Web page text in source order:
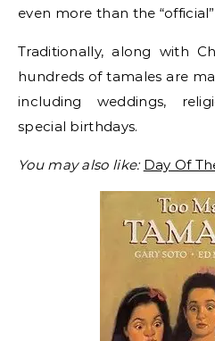
even more than the
Traditionally, along with
hundreds of tamales are
including weddings,
special birthdays.
You may also like: Day Of